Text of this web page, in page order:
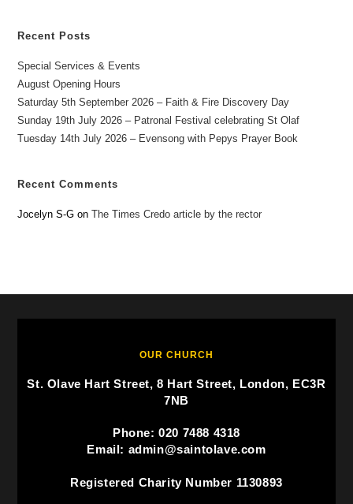
Recent Posts
Special Services & Events
August Opening Hours
Saturday 5th September 2026 – Faith & Fire Discovery Day
Sunday 19th July 2026 – Patronal Festival celebrating St Olaf
Tuesday 14th July 2026 – Evensong with Pepys Prayer Book
Recent Comments
Jocelyn S-G onThe Times Credo article by the rector
OUR CHURCH
St. Olave Hart Street, 8 Hart Street, London, EC3R
7NB
Phone: 020 7488 4318
Email: admin@saintolave.com
Registered Charity Number 1130893